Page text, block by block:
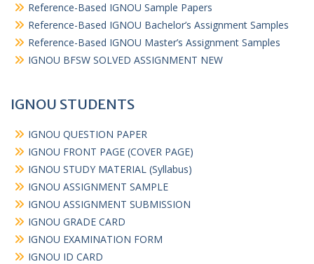
Reference-Based IGNOU Sample Papers
Reference-Based IGNOU Bachelor’s Assignment Samples
Reference-Based IGNOU Master’s Assignment Samples
IGNOU BFSW SOLVED ASSIGNMENT NEW
IGNOU STUDENTS
IGNOU QUESTION PAPER
IGNOU FRONT PAGE (COVER PAGE)
IGNOU STUDY MATERIAL (Syllabus)
IGNOU ASSIGNMENT SAMPLE
IGNOU ASSIGNMENT SUBMISSION
IGNOU GRADE CARD
IGNOU EXAMINATION FORM
IGNOU ID CARD